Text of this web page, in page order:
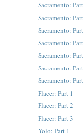
Sacramento:
Sacramento:
Sacramento:
Sacramento:
Sacramento:
Sacramento:
Sacramento:
Placer: Part 1
Placer: Part 2
Placer: Part 3
Yolo: Part 1